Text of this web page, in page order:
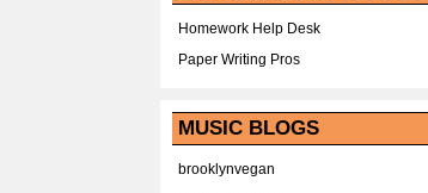
Homework Help Desk
Paper Writing Pros
MUSIC BLOGS
brooklynvegan